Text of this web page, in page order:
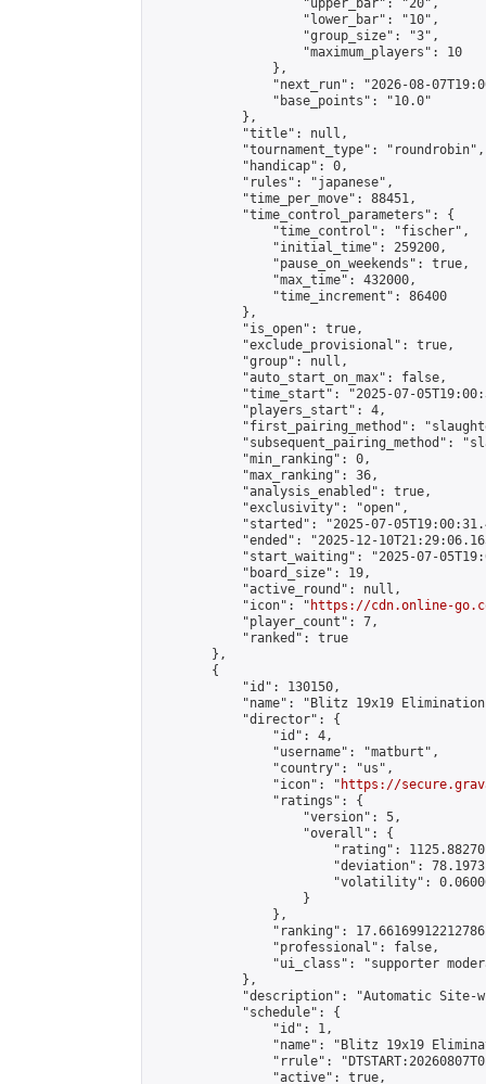
                    "upper_bar": "20",
                    "lower_bar": "10",
                    "group_size": "3",
                    "maximum_players": 10
                },
"next_run": "2026-08-
                "base_points": "10.0"
            },
            "title": null,
            "tournament_type": "roundrobin",
            "handicap": 0,
            "rules": "japanese",
            "time_per_move": 88451,
            "time_control_parameters": {
                "time_control": "fischer",
                "initial_time": 259200,
                "pause_on_weekends": true,
                "max_time": 432000,
                "time_increment": 86400
            },
            "is_open": true,
            "exclude_provisional": true,
            "group": null,
            "auto_start_on_max": false,
"time_start": "2025-07-
            "players_start": 4,
"first_pairing_method":
"subsequent_pairing_method":
            "min_ranking": 0,
            "max_ranking": 36,
            "analysis_enabled": true,
            "exclusivity": "open",
"started": "2025-07-
"ended": "2025-12-
"start_waiting": "2025-07-
            "board_size": 19,
            "active_round": null,
            "icon": "
https://cdn.online-
            "player_count": 7,
            "ranked": true
        },
        {
            "id": 130150,
"name": "Blitz 19x19
            "director": {
                "id": 4,
                "username": "matburt",
                "country": "us",
                "icon": "
https://
                "ratings": {
                    "version": 5,
                    "overall": {
"rating":
"deviation":
"volatility":
                    }
                },
"ranking":
                "professional": false,
"ui_class": "supporter
            },
"description": "Automatic Site-
            "schedule": {
                "id": 1,
"name": "Blitz 19x19
"rrule":
                "active": true,